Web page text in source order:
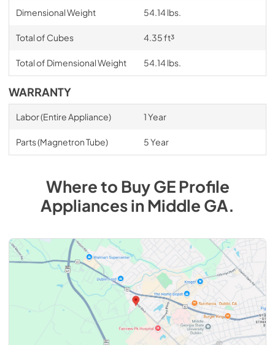
Dimensional Weight 54.14 lbs.
Total of Cubes 4.35 ft³
Total of Dimensional Weight 54.14 lbs.
WARRANTY
Labor (Entire Appliance) 1 Year
Parts (Magnetron Tube) 5 Year
Where to BuyGE Profile
AppliancesinMiddle GA.